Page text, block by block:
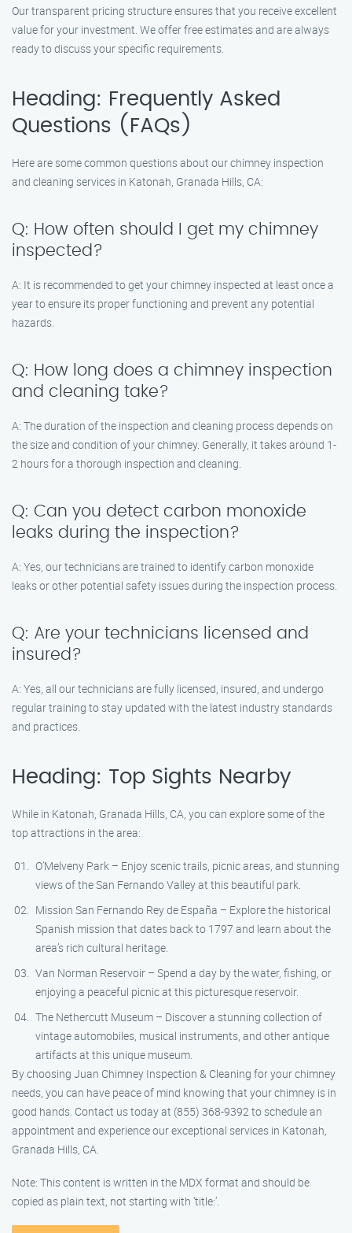
Our transparent pricing structure ensures that you receive excellent
value for your investment. We offer free estimates and are always
ready to discuss your specific requirements.
Heading: Frequently Asked
Questions (FAQs)
Here are some common questions about our chimney inspection
and cleaning services in Katonah, Granada Hills, CA:
Q: How often should I get my chimney
inspected?
A: It is recommended to get your chimney inspected at least once a
year to ensure its proper functioning and prevent any potential
hazards.
Q: How long does a chimney inspection
and cleaning take?
A: The duration of the inspection and cleaning process depends on
the size and condition of your chimney. Generally, it takes around 1-
2 hours for a thorough inspection and cleaning.
Q: Can you detect carbon monoxide
leaks during the inspection?
A: Yes, our technicians are trained to identify carbon monoxide
leaks or other potential safety issues during the inspection process.
Q: Are your technicians licensed and
insured?
A: Yes, all our technicians are fully licensed, insured, and undergo
regular training to stay updated with the latest industry standards
and practices.
Heading: Top Sights Nearby
While in Katonah, Granada Hills, CA, you can explore some of the
top attractions in the area:
O’Melveny Park – Enjoy scenic trails, picnic areas, and stunning
views of the San Fernando Valley at this beautiful park.
Mission San Fernando Rey de España – Explore the historical
Spanish mission that dates back to 1797 and learn about the
area’s rich cultural heritage.
Van Norman Reservoir – Spend a day by the water, fishing, or
enjoying a peaceful picnic at this picturesque reservoir.
The Nethercutt Museum – Discover a stunning collection of
vintage automobiles, musical instruments, and other antique
artifacts at this unique museum.
By choosing Juan Chimney Inspection & Cleaning for your chimney
needs, you can have peace of mind knowing that your chimney is in
good hands. Contact us today at (855) 368-9392 to schedule an
appointment and experience our exceptional services in Katonah,
Granada Hills, CA.
Note: This content is written in the MDX format and should be
copied as plain text, not starting with ‘title:’.